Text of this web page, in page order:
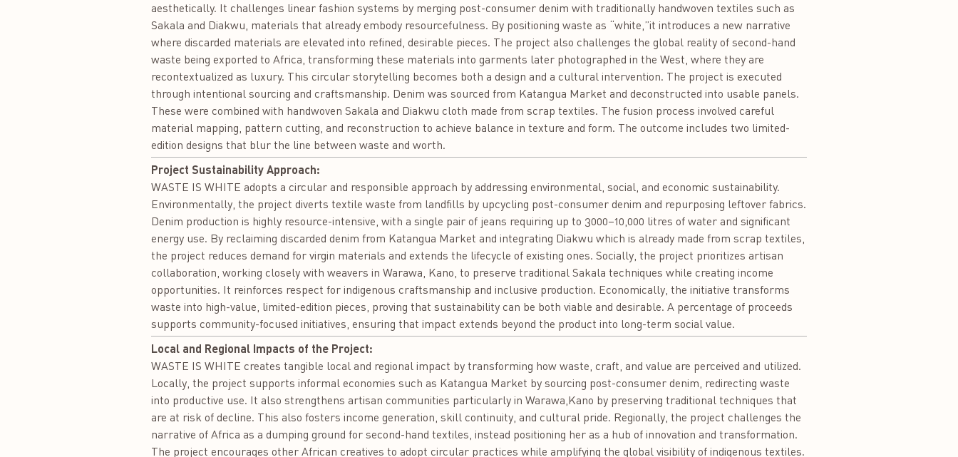
aesthetically. It challenges linear fashion systems by merging post-consumer denim with traditionally handwoven textiles such as
Sakala and Diakwu, materials that already embody resourcefulness. By positioning waste as “white,”it introduces a new narrative
where discarded materials are elevated into refined, desirable pieces. The project also challenges the global reality of second-hand
waste being exported to Africa, transforming these materials into garments later photographed in the West, where they are
recontextualized as luxury. This circular storytelling becomes both a design and a cultural intervention. The project is executed
through intentional sourcing and craftsmanship. Denim was sourced from Katangua Market and deconstructed into usable panels.
These were combined with handwoven Sakala and Diakwu cloth made from scrap textiles. The fusion process involved careful
material mapping, pattern cutting, and reconstruction to achieve balance in texture and form. The outcome includes two limited-
edition designs that blur the line between waste and worth.
Project Sustainability Approach:
WASTE IS WHITE adopts a circular and responsible approach by addressing environmental, social, and economic sustainability.
Environmentally, the project diverts textile waste from landfills by upcycling post-consumer denim and repurposing leftover fabrics.
Denim production is highly resource-intensive, with a single pair of jeans requiring up to 3000–10,000 litres of water and significant
energy use. By reclaiming discarded denim from Katangua Market and integrating Diakwu which is already made from scrap textiles,
the project reduces demand for virgin materials and extends the lifecycle of existing ones. Socially, the project prioritizes artisan
collaboration, working closely with weavers in Warawa, Kano, to preserve traditional Sakala techniques while creating income
opportunities. It reinforces respect for indigenous craftsmanship and inclusive production. Economically, the initiative transforms
waste into high-value, limited-edition pieces, proving that sustainability can be both viable and desirable. A percentage of proceeds
supports community-focused initiatives, ensuring that impact extends beyond the product into long-term social value.
Local and Regional Impacts of the Project:
WASTE IS WHITE creates tangible local and regional impact by transforming how waste, craft, and value are perceived and utilized.
Locally, the project supports informal economies such as Katangua Market by sourcing post-consumer denim, redirecting waste
into productive use. It also strengthens artisan communities particularly in Warawa,Kano by preserving traditional techniques that
are at risk of decline. This also fosters income generation, skill continuity, and cultural pride. Regionally, the project challenges the
narrative of Africa as a dumping ground for second-hand textiles, instead positioning her as a hub of innovation and transformation.
The project encourages other African creatives to adopt circular practices while amplifying the global visibility of indigenous textiles.